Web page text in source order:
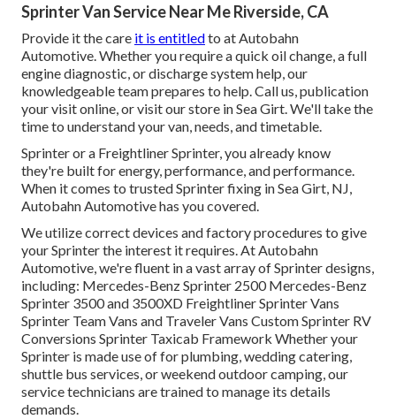
Sprinter Van Service Near Me Riverside, CA
Provide it the care it is entitledto at Autobahn
Automotive. Whether you require a quick oil change, a full
engine diagnostic, or discharge system help, our
knowledgeable team prepares to help. Call us, publication
your visit online, or visit our store in Sea Girt. We'll take the
time to understand your van, needs, and timetable.
Sprinter or a Freightliner Sprinter, you already know
they're built for energy, performance, and performance.
When it comes to trusted Sprinter fixing in Sea Girt, NJ,
Autobahn Automotive has you covered.
We utilize correct devices and factory procedures to give
your Sprinter the interest it requires. At Autobahn
Automotive, we're fluent in a vast array of Sprinter designs,
including: Mercedes-Benz Sprinter 2500 Mercedes-Benz
Sprinter 3500 and 3500XD Freightliner Sprinter Vans
Sprinter Team Vans and Traveler Vans Custom Sprinter RV
Conversions Sprinter Taxicab Framework Whether your
Sprinter is made use of for plumbing, wedding catering,
shuttle bus services, or weekend outdoor camping, our
service technicians are trained to manage its details
demands.